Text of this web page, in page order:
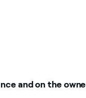
and on the